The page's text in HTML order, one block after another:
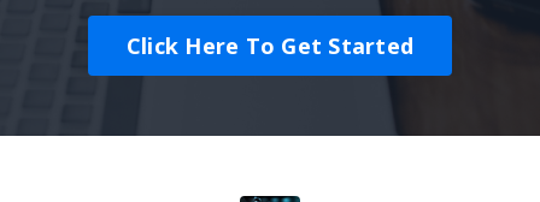
Click Here To Get Started